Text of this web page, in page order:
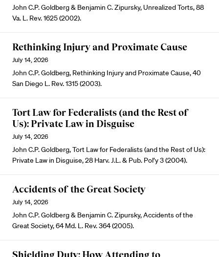
John C.P. Goldberg & Benjamin C. Zipursky, Unrealized Torts, 88
Va. L. Rev. 1625 (2002).
Rethinking Injury and Proximate Cause
July 14, 2026
John C.P. Goldberg, Rethinking Injury and Proximate Cause, 40
San Diego L. Rev. 1315 (2003).
Tort Law for Federalists (and the Rest of
Us): Private Law in Disguise
July 14, 2026
John C.P. Goldberg, Tort Law for Federalists (and the Rest of Us):
Private Law in Disguise, 28 Harv. J.L. & Pub. Pol’y 3 (2004).
Accidents of the Great Society
July 14, 2026
John C.P. Goldberg & Benjamin C. Zipursky, Accidents of the
Great Society, 64 Md. L. Rev. 364 (2005).
Shielding Duty: How Attending to